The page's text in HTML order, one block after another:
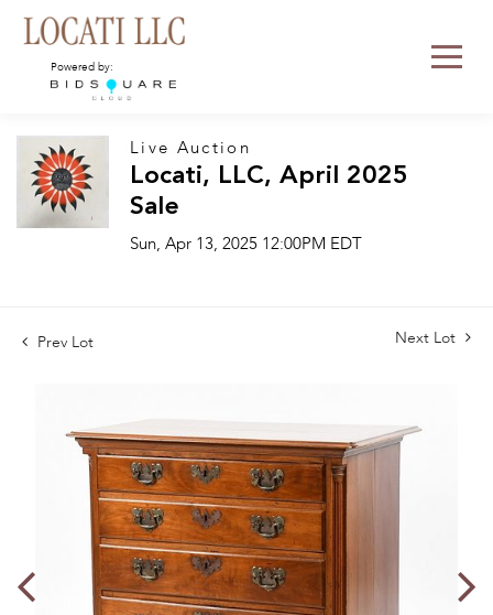
Powered by:
Live Auction
Locati, LLC, April 2025
Sale
Sun, Apr 13, 2025 12:00PM EDT
Prev Lot Next Lot